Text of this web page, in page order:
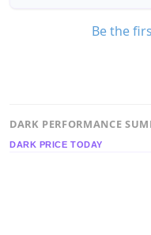
Be the
DARK PERFORMANCE
DARK PRICE TODAY